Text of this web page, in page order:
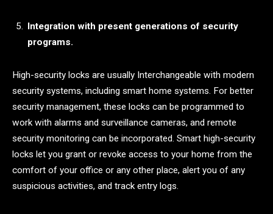
Integration with present generations of security
programs.
High-security locks are usually Interchangeable with modern
security systems, including smart home systems. For better
security management, these locks can be programmed to
work with alarms and surveillance cameras, and remote
security monitoring can be incorporated. Smart high-security
locks let you grant or revoke access to your home from the
comfort of your office or any other place, alert you of any
suspicious activities, and track entry logs.